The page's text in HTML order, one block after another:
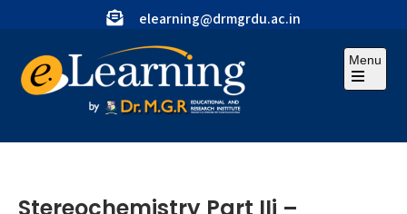
elearning@drmgrdu.ac.in
Menu